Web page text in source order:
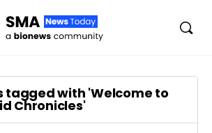
tagged with 'Welcome to
Chronicles'